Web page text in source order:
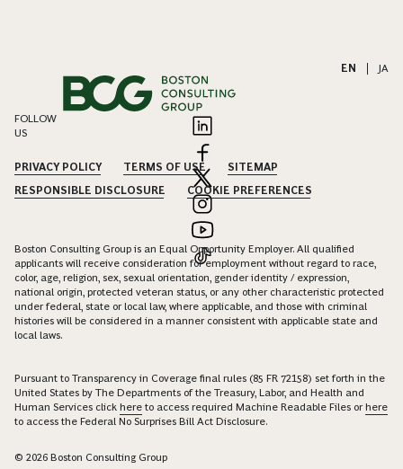
EN JA
FOLLOW
US
PRIVACY POLICY TERMS OF USE
SITEMAP
RESPONSIBLE DISCLOSURE
COOKIE PREFERENCES
Boston Consulting Group is an Equal Opportunity Employer. All qualified
applicants will receive consideration for employment without regard to race,
color, age, religion, sex, sexual orientation, gender identity / expression,
national origin, protected veteran status, or any other characteristic protected
under federal, state or local law, where applicable, and those with criminal
histories will be considered in a manner consistent with applicable state and
local laws.
Pursuant to Transparency in Coverage final rules (85 FR 72158) set forth in the
United States by The Departments of the Treasury, Labor, and Health and
Human Services click here to access required Machine Readable Files orhere
to access the Federal No Surprises Bill Act Disclosure.
© 2026 Boston Consulting Group